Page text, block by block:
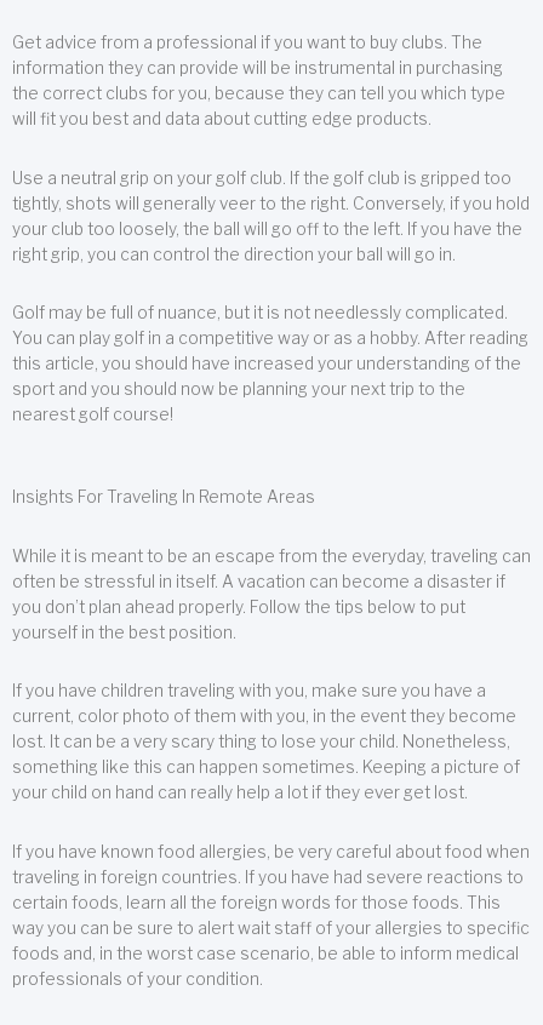
Get advice from a professional if you want to buy clubs. The
information they can provide will be instrumental in purchasing
the correct clubs for you, because they can tell you which type
will fit you best and data about cutting edge products.
Use a neutral grip on your golf club. If the golf club is gripped too
tightly, shots will generally veer to the right. Conversely, if you hold
your club too loosely, the ball will go off to the left. If you have the
right grip, you can control the direction your ball will go in.
Golf may be full of nuance, but it is not needlessly complicated.
You can play golf in a competitive way or as a hobby. After reading
this article, you should have increased your understanding of the
sport and you should now be planning your next trip to the
nearest golf course!
Insights For Traveling In Remote Areas
While it is meant to be an escape from the everyday, traveling can
often be stressful in itself. A vacation can become a disaster if
you don’t plan ahead properly. Follow the tips below to put
yourself in the best position.
If you have children traveling with you, make sure you have a
current, color photo of them with you, in the event they become
lost. It can be a very scary thing to lose your child. Nonetheless,
something like this can happen sometimes. Keeping a picture of
your child on hand can really help a lot if they ever get lost.
If you have known food allergies, be very careful about food when
traveling in foreign countries. If you have had severe reactions to
certain foods, learn all the foreign words for those foods. This
way you can be sure to alert wait staff of your allergies to specific
foods and, in the worst case scenario, be able to inform medical
professionals of your condition.